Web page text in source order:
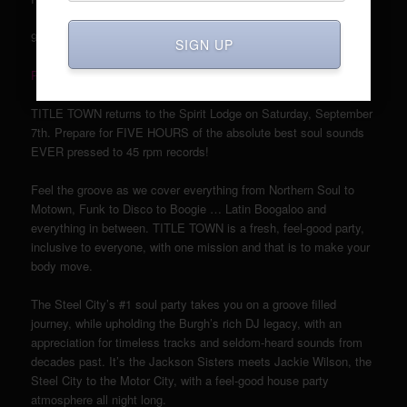
9pm – 2am; 21+ w/ ID, $7
RSVP here!
TITLE TOWN returns to the Spirit Lodge on Saturday, September
7th. Prepare for FIVE HOURS of the absolute best soul sounds
EVER pressed to 45 rpm records!
Feel the groove as we cover everything from Northern Soul to
Motown, Funk to Disco to Boogie … Latin Boogaloo and
everything in between. TITLE TOWN is a fresh, feel-good party,
inclusive to everyone, with one mission and that is to make your
body move.
The Steel City’s #1 soul party takes you on a groove filled
journey, while upholding the Burgh’s rich DJ legacy, with an
appreciation for timeless tracks and seldom-heard sounds from
decades past. It’s the Jackson Sisters meets Jackie Wilson, the
Steel City to the Motor City, with a feel-good house party
atmosphere all night long.
SIGN UP